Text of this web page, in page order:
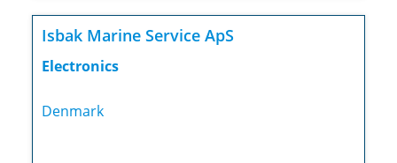
Isbak Marine Service ApS
Electronics
Denmark